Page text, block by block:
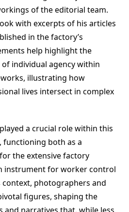
of the editorial team.
with excerpts of his articles
in the factory’s
help highlight the
individual agency within
illustrating how
lives intersect in complex
a crucial role within this
functioning both as a
the extensive factory
instrument for worker control
photographers and
figures, shaping the